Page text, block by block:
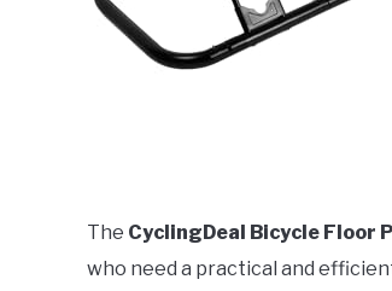
The CyclingDeal Bicycle Floor
who need a practical and